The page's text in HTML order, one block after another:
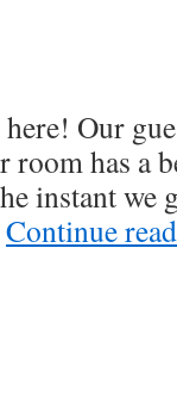
Our
room has a
instant we
Continue